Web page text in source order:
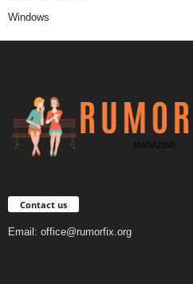
Windows
Contact us
Email: office@rumorfix.org